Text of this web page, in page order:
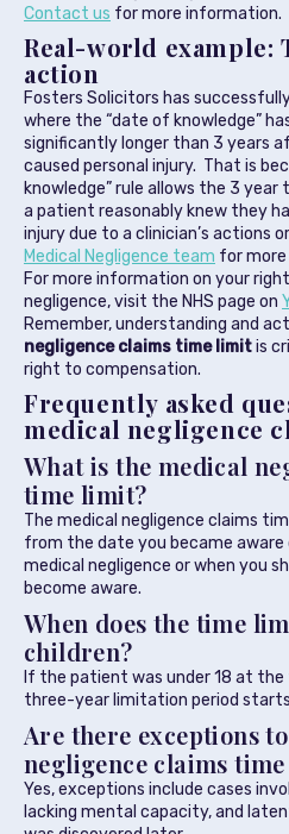
Contact us for more information.
Real-world example:
action
Fosters Solicitors has
where the “date of knowledge”
significantly longer than 3 years
caused personal injury. That is
knowledge” rule allows the 3
a patient reasonably knew they
injury due to a clinician’s actions
Medical Negligence team for
For more information on your
negligence, visit the NHS page on
Remember, understanding and
negligence claims time limitis
right to compensation.
Frequently asked
medical negligence
What is the medical
time limit?
The medical negligence claims
from the date you became
medical negligence or when you
become aware.
When does the time
children?
If the patient was under 18 at
three-year limitation period
Are there exceptions
negligence claims
Yes, exceptions include cases
lacking mental capacity, and